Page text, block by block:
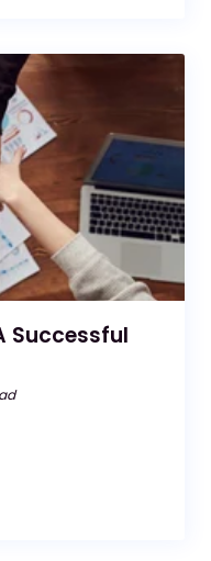
Successful